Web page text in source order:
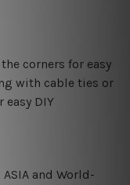
corners for easy
with cable ties or
DIY
ASIA and World-